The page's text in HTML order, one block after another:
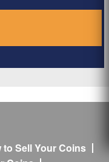
to Sell Your Coins